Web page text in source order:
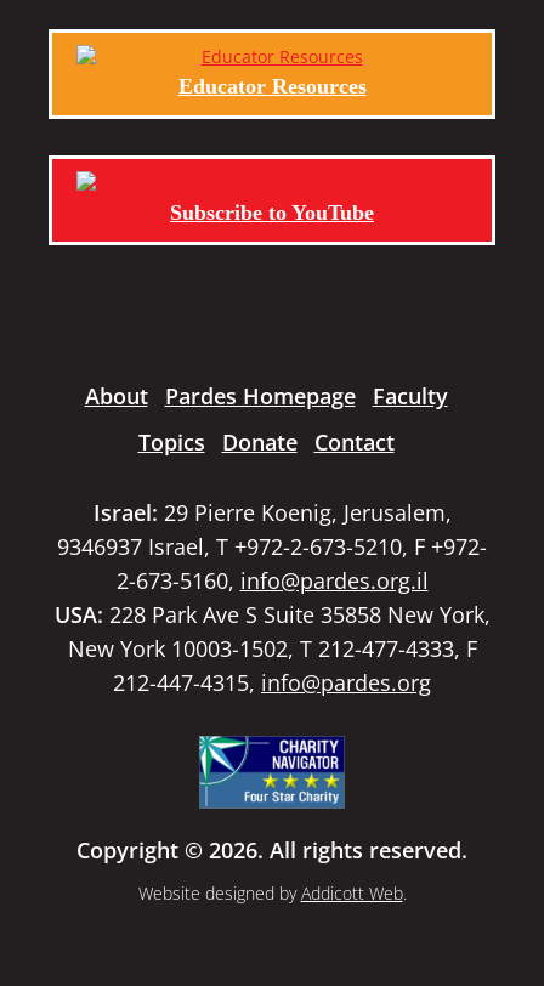
Educator Resources
Subscribe to YouTube
About Pardes Homepage
Faculty
Topics
Donate Contact
Israel: 29 Pierre Koenig, Jerusalem,
9346937 Israel, T +972-2-673-5210, F +972-
2-673-5160, info@pardes.org.il
USA: 228 Park Ave S Suite 35858 New York,
New York 10003-1502, T 212-477-4333, F
212-447-4315, info@pardes.org
Copyright © 2026. All rights reserved.
Website designed byAddicott Web.